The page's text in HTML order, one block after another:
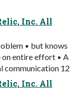
Inc. All
▪ but knows
on entire effort ▪ A
communication 12
Inc. All